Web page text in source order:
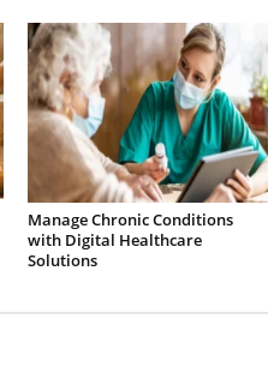
Manage Chronic Conditions
with Digital Healthcare
Solutions